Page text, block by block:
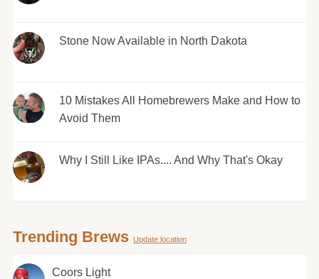
Stone Now Available in North Dakota
10 Mistakes All Homebrewers Make and How to
Avoid Them
Why I Still Like IPAs.... And Why That's Okay
Trending Brews Update location
Coors Light